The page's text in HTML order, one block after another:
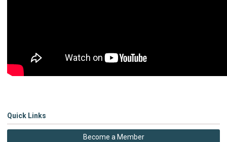
Quick Links
Become a Member